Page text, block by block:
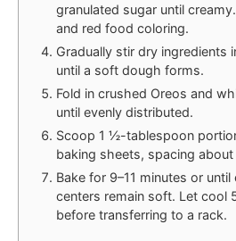
granulated sugar until
and red food coloring.
Gradually stir dry ingredients
until a soft dough forms.
Fold in crushed Oreos and
until evenly distributed.
Scoop 1 ½-tablespoon
baking sheets, spacing
Bake for 9–11 minutes or
centers remain soft. Let cool
before transferring to a rack.